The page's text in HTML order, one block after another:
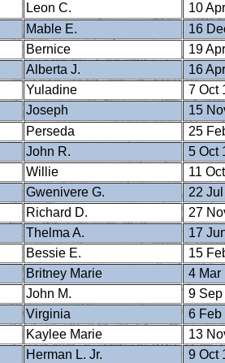
Leon C.
10
Mable E.
16
Bernice
19
Alberta J.
16
Yuladine
7 Oct
Joseph
15
Perseda
25
John R.
5 Oct
Willie
11
Gwenivere G.
22
Richard D.
27
Thelma A.
17
Bessie E.
15
Britney Marie
4 Mar
John M.
9
Virginia
6 Feb
Kaylee Marie
13
Herman L. Jr.
9 Oct